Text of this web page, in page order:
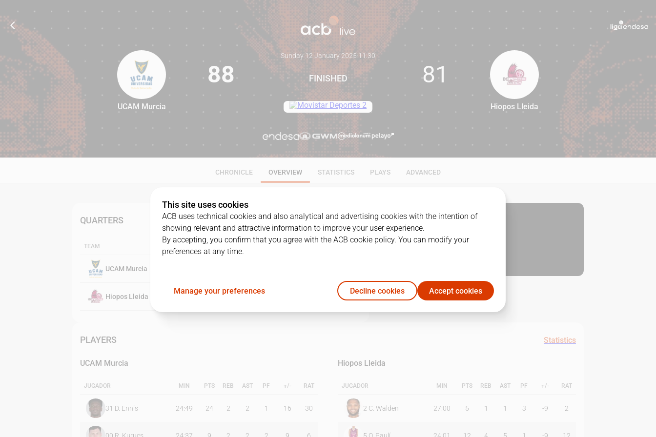
88 81
UCAM Murcia
88
Sunday 12 January 2025·11:30
FINISHED 81
Hiopos Lleida
CHRONICLE OVERVIEW STATISTICS PLAYS ADVANCED
QUARTERS
TEAM
UCAM Murcia
Hiopos Lleida 21
PLAYERS Statistics
UCAM Murcia
JUGADOR MIN PTS REB AST PF +/- RAT
31 D. Ennis 24:49 24 2 2 1 16 30
Hiopos Lleida
JUGADOR MIN PTS REB AST PF +/- RAT
2 C. Walden 27:00 5 1 1 3 -9 2
This site uses cookies
ACB uses technical cookies and also analytical and advertising cookies with the intention of
showing relevant and attractive information to improve your user experience.
By accepting, you confirm that you agree with the ACB cookie policy. You can modify your
preferences at any time.
Manage your preferences Decline cookies Accept cookies